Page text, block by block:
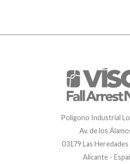
Polígono Industrial
Av. de los
03179 Las Heredades
Alicante -